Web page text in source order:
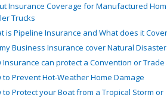
Insurance Coverage for Manufactured
Trucks
is Pipeline Insurance and What does it
Business Insurance cover Natural
Insurance can protect a Convention or Trade
to Prevent Hot-Weather Home Damage
to Protect your Boat from a Tropical Storm or